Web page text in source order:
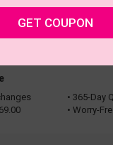
Customer 30% Off
• 365-Day
• Worry-
GET COUPON